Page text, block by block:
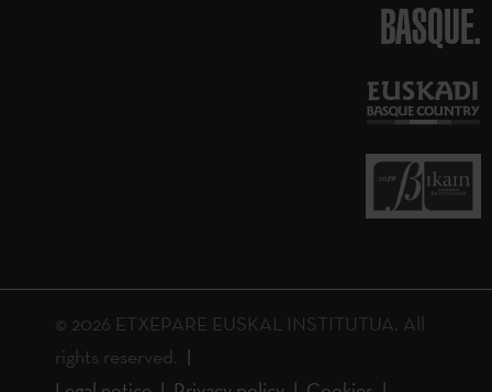
BASQUE.
© 2026 ETXEPARE EUSKAL INSTITUTUA. All
rights reserved.